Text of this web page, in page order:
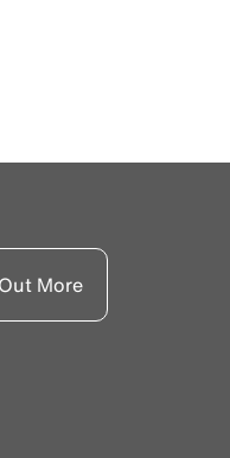
More